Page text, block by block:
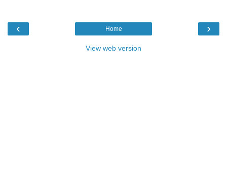
‹ ›
Home
View web version